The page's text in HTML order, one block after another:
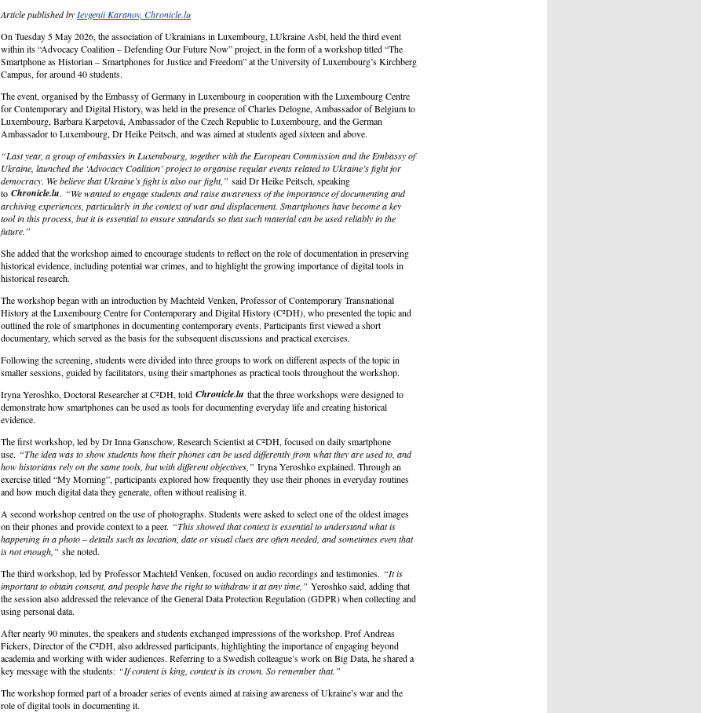
Article published byIevgenii Karanov, Chronicle.lu
On Tuesday 5 May 2026, the association of Ukrainians in Luxembourg, LUkraine Asbl, held the third event
within its “Advocacy Coalition – Defending Our Future Now” project, in the form of a workshop titled “The
Smartphone as Historian – Smartphones for Justice and Freedom” at the University of Luxembourg’s Kirchberg
Campus, for around 40 students.
The event, organised by the Embassy of Germany in Luxembourg in cooperation with the Luxembourg Centre
for Contemporary and Digital History, was held in the presence of Charles Delogne, Ambassador of Belgium to
Luxembourg, Barbara Karpetová, Ambassador of the Czech Republic to Luxembourg, and the German
Ambassador to Luxembourg, Dr Heike Peitsch, and was aimed at students aged sixteen and above.
“Last year, a group of embassies in Luxembourg, together with the European Commission and the Embassy of
Ukraine, launched the ‘Advocacy Coalition’ project to organise regular events related to Ukraine’s fight for
democracy. We believe that Ukraine’s fight is also our fight,” said Dr Heike Peitsch, speaking
to Chronicle.lu. “We wanted to engage students and raise awareness of the importance of documenting and
archiving experiences, particularly in the context of war and displacement. Smartphones have become a key
tool in this process, but it is essential to ensure standards so that such material can be used reliably in the
future.”
She added that the workshop aimed to encourage students to reflect on the role of documentation in preserving
historical evidence, including potential war crimes, and to highlight the growing importance of digital tools in
historical research.
The workshop began with an introduction by Machteld Venken, Professor of Contemporary Transnational
History at the Luxembourg Centre for Contemporary and Digital History (C²DH), who presented the topic and
outlined the role of smartphones in documenting contemporary events. Participants first viewed a short
documentary, which served as the basis for the subsequent discussions and practical exercises.
Following the screening, students were divided into three groups to work on different aspects of the topic in
smaller sessions, guided by facilitators, using their smartphones as practical tools throughout the workshop.
Iryna Yeroshko, Doctoral Researcher at C²DH, told Chronicle.lu that the three workshops were designed to
demonstrate how smartphones can be used as tools for documenting everyday life and creating historical
evidence.
The first workshop, led by Dr Inna Ganschow, Research Scientist at C²DH, focused on daily smartphone
use. “The idea was to show students how their phones can be used differently from what they are used to, and
how historians rely on the same tools, but with different objectives,” Iryna Yeroshko explained. Through an
exercise titled “My Morning”, participants explored how frequently they use their phones in everyday routines
and how much digital data they generate, often without realising it.
A second workshop centred on the use of photographs. Students were asked to select one of the oldest images
on their phones and provide context to a peer. “This showed that context is essential to understand what is
happening in a photo – details such as location, date or visual clues are often needed, and sometimes even that
is not enough,” she noted.
The third workshop, led by Professor Machteld Venken, focused on audio recordings and testimonies. “It is
important to obtain consent, and people have the right to withdraw it at any time,” Yeroshko said, adding that
the session also addressed the relevance of the General Data Protection Regulation (GDPR) when collecting and
using personal data.
After nearly 90 minutes, the speakers and students exchanged impressions of the workshop. Prof Andreas
Fickers, Director of the C²DH, also addressed participants, highlighting the importance of engaging beyond
academia and working with wider audiences. Referring to a Swedish colleague’s work on Big Data, he shared a
key message with the students: “If content is king, context is its crown. So remember that.”
The workshop formed part of a broader series of events aimed at raising awareness of Ukraine’s war and the
role of digital tools in documenting it.